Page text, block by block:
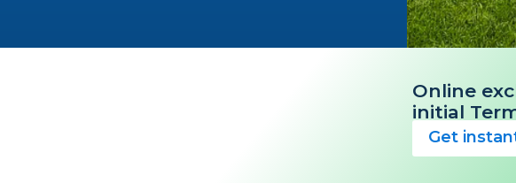
Online
initial
Get